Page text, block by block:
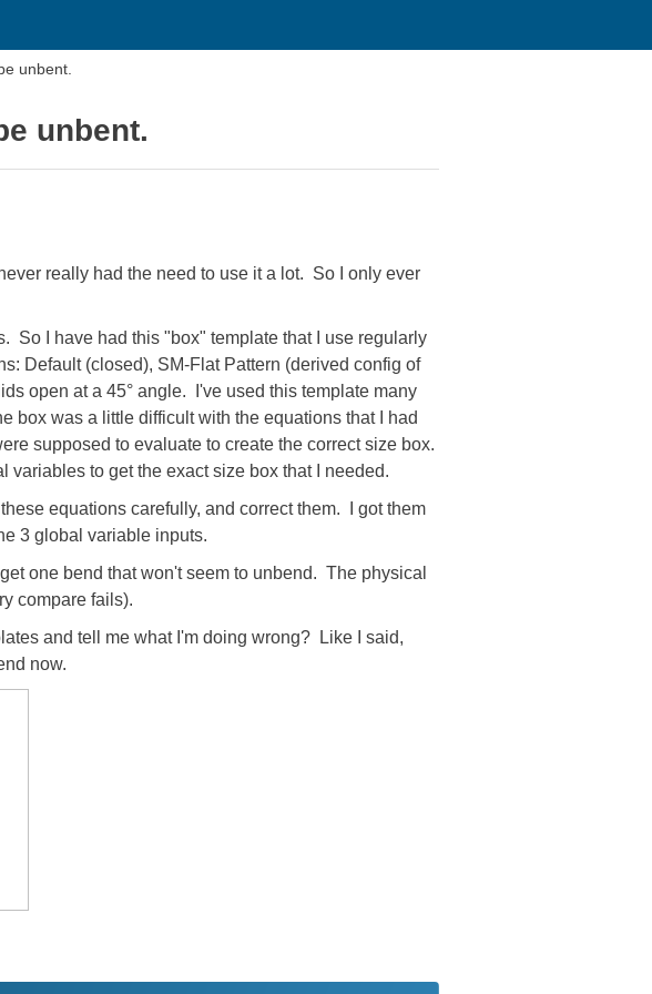
unbent.
unbent.
really had the need to use it a lot. So I only ever
So I have had this "box" template that I use regularly
Default (closed), SM-Flat Pattern (derived config of
open at a 45° angle. I've used this template many
box was a little difficult with the equations that I had
supposed to evaluate to create the correct size box.
to get the exact size box that I needed.
equations carefully, and correct them. I got them
3 global variable inputs.
one bend that won't seem to unbend. The physical
compare fails).
and tell me what I'm doing wrong? Like I said,
now.